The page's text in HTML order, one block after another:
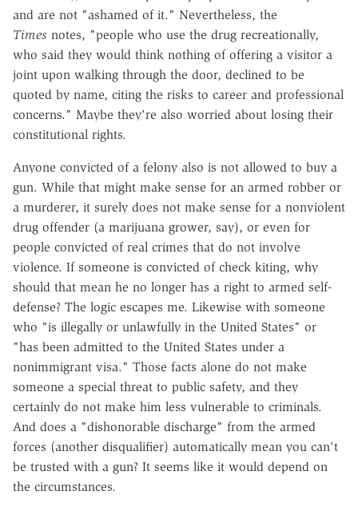
and are not "ashamed of it." Nevertheless, the
Times notes, "people who use the drug recreationally,
who said they would think nothing of offering a visitor a
joint upon walking through the door, declined to be
quoted by name, citing the risks to career and professional
concerns." Maybe they're also worried about losing their
constitutional rights.
Anyone convicted of a felony also is not allowed to buy a
gun. While that might make sense for an armed robber or
a murderer, it surely does not make sense for a nonviolent
drug offender (a marijuana grower, say), or even for
people convicted of real crimes that do not involve
violence. If someone is convicted of check kiting, why
should that mean he no longer has a right to armed self-
defense? The logic escapes me. Likewise with someone
who "is illegally or unlawfully in the United States" or
"has been admitted to the United States under a
nonimmigrant visa." Those facts alone do not make
someone a special threat to public safety, and they
certainly do not make him less vulnerable to criminals.
And does a "dishonorable discharge" from the armed
forces (another disqualifier) automatically mean you can't
be trusted with a gun? It seems like it would depend on
the circumstances.